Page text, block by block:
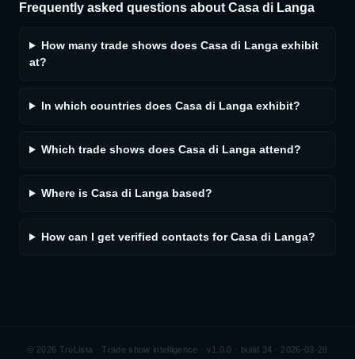
Frequently asked questions about Casa di Langa
How many trade shows does Casa di Langa exhibit
at?
In which countries does Casa di Langa exhibit?
Which trade shows does Casa di Langa attend?
Where is Casa di Langa based?
How can I get verified contacts for Casa di Langa?
© 2026 TruLista · Trade show intelligence · v1.0.0 · build 34 · 2026-03-28